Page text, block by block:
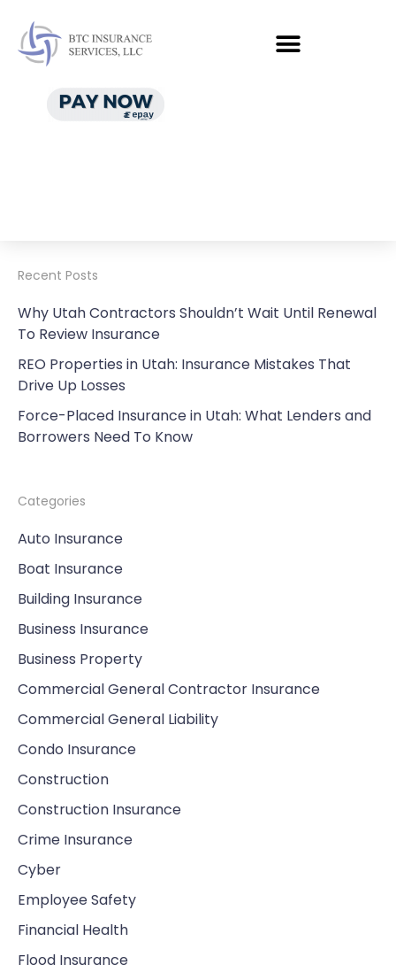
Recent Posts
Why Utah Contractors Shouldn’t Wait Until Renewal
To Review Insurance
REO Properties in Utah: Insurance Mistakes That
Drive Up Losses
Force-Placed Insurance in Utah: What Lenders and
Borrowers Need To Know
Categories
Auto Insurance
Boat Insurance
Building Insurance
Business Insurance
Business Property
Commercial General Contractor Insurance
Commercial General Liability
Condo Insurance
Construction
Construction Insurance
Crime Insurance
Cyber
Employee Safety
Financial Health
Flood Insurance